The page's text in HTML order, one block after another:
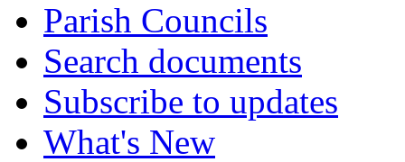
Parish Councils
Search documents
Subscribe to updates
What's New